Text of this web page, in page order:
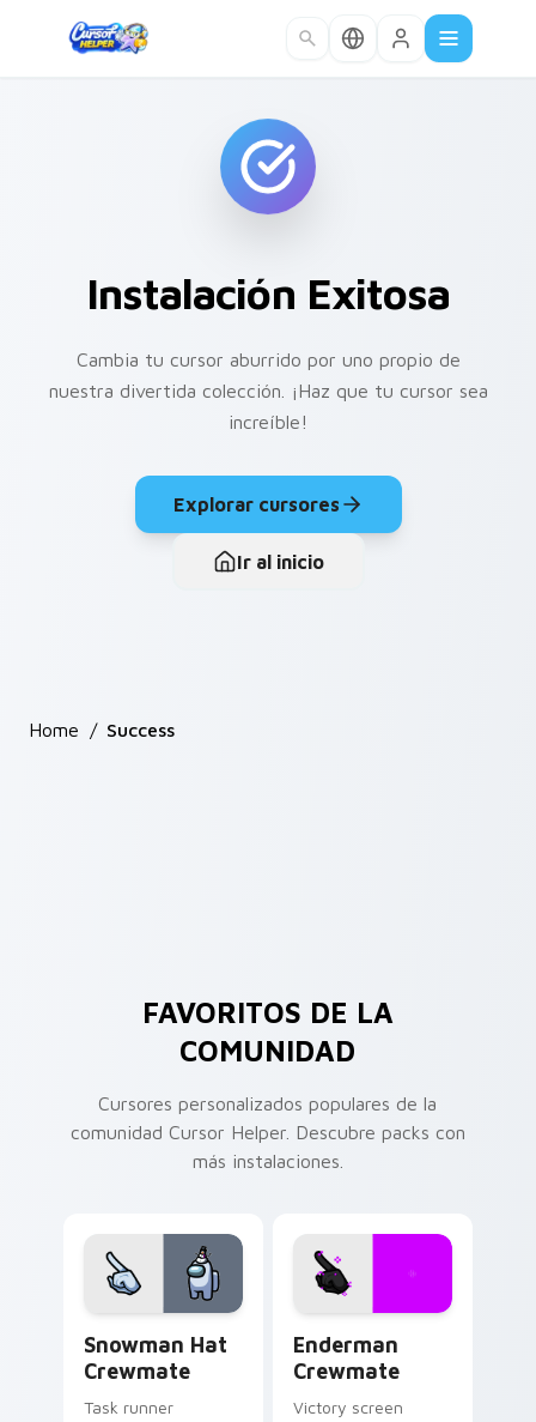
Instalación Exitosa
Cambia tu cursor aburrido por uno propio de
nuestra divertida colección. ¡Haz que tu cursor sea
increíble!
Explorar cursores
Ir al inicio
Home / Success
FAVORITOS DE LA
COMUNIDAD
Cursores personalizados populares de la
comunidad Cursor Helper. Descubre packs con
más instalaciones.
Snowman Hat
Crewmate
Task runner
Enderman
Crewmate
Victory screen